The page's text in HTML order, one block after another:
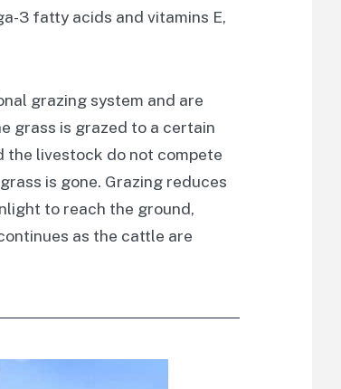
3 fatty acids and vitamins E,
grazing system and are
grass is grazed to a certain
the livestock do not compete
is gone. Grazing reduces
to reach the ground,
as the cattle are